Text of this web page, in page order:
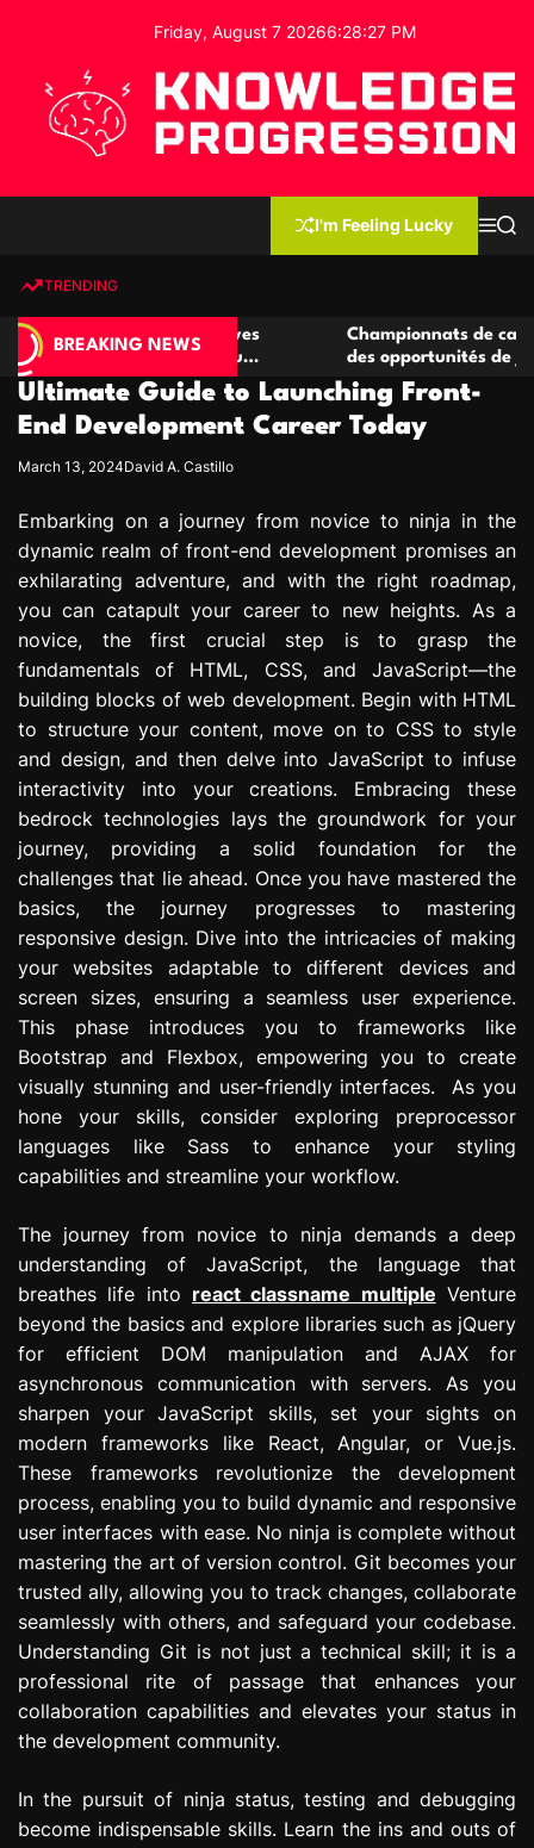
o
Friday, August 7 20266:28:28 PM
e
g
e
P
o
r
e
s
s
n
I'm Feeling Lucky
MS
TRENDING
BREAKING NEWS
compétitives
de jeu
Championnats de casino
des opportunités de jeu virtuel
Ultimate Guide to Launching Front-
End Development Career Today
March 13, 2024David A. Castillo
Embarking on a journey from novice to ninja in the
dynamic realm of front-end development promises an
exhilarating adventure, and with the right roadmap,
you can catapult your career to new heights. As a
novice, the first crucial step is to grasp the
fundamentals of HTML, CSS, and JavaScript—the
building blocks of web development. Begin with HTML
to structure your content, move on to CSS to style
and design, and then delve into JavaScript to infuse
interactivity into your creations. Embracing these
bedrock technologies lays the groundwork for your
journey, providing a solid foundation for the
challenges that lie ahead. Once you have mastered the
basics, the journey progresses to mastering
responsive design. Dive into the intricacies of making
your websites adaptable to different devices and
screen sizes, ensuring a seamless user experience.
This phase introduces you to frameworks like
Bootstrap and Flexbox, empowering you to create
visually stunning and user-friendly interfaces. As you
hone your skills, consider exploring preprocessor
languages like Sass to enhance your styling
capabilities and streamline your workflow.
The journey from novice to ninja demands a deep
understanding of JavaScript, the language that
breathes life into react classname multiple Venture
beyond the basics and explore libraries such as jQuery
for efficient DOM manipulation and AJAX for
asynchronous communication with servers. As you
sharpen your JavaScript skills, set your sights on
modern frameworks like React, Angular, or Vue.js.
These frameworks revolutionize the development
process, enabling you to build dynamic and responsive
user interfaces with ease. No ninja is complete without
mastering the art of version control. Git becomes your
trusted ally, allowing you to track changes, collaborate
seamlessly with others, and safeguard your codebase.
Understanding Git is not just a technical skill; it is a
professional rite of passage that enhances your
collaboration capabilities and elevates your status in
the development community.
In the pursuit of ninja status, testing and debugging
become indispensable skills. Learn the ins and outs of